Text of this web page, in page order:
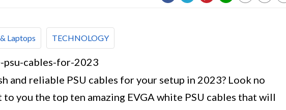
Laptops TECHNOLOGY
and reliable PSU cables for your setup in 2023? Look no
you the top ten amazing EVGA white PSU cables that will